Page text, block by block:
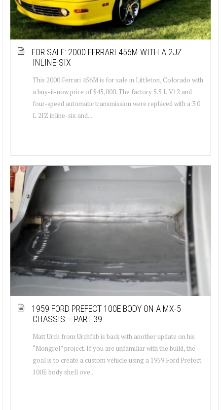
FOR SALE: 2000 FERRARI 456M WITH A 2JZ
INLINE-SIX
This 2000 Ferrari 456M is for sale in Littleton, Colorado with
a buy-it-now price of $45,000. The factory 5.5 L V12 and
four-speed automatic transmission were replaced with a 3.0
L 2JZ inline-six and...
1959 FORD PREFECT 100E BODY ON A MX-5
CHASSIS – PART 39
Matt Urch from Urchfab is back with another update on his
“Mongrel” project. If you are unfamiliar with the build, the
goal is to create a custom vehicle using a 1959 Ford Prefect
100E body shell ove...